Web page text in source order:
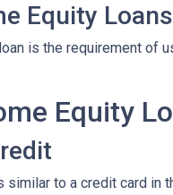
Equity Loans
is the requirement of
Equity
similar to a credit card